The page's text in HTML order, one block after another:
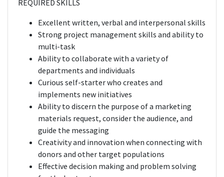
REQUIRED SKILLS
Excellent written, verbal and interpersonal skills
Strong project management skills and ability to
multi-task
Ability to collaborate with a variety of
departments and individuals
Curious self-starter who creates and
implements new initiatives
Ability to discern the purpose of a marketing
materials request, consider the audience, and
guide the messaging
Creativity and innovation when connecting with
donors and other target populations
Effective decision making and problem solving